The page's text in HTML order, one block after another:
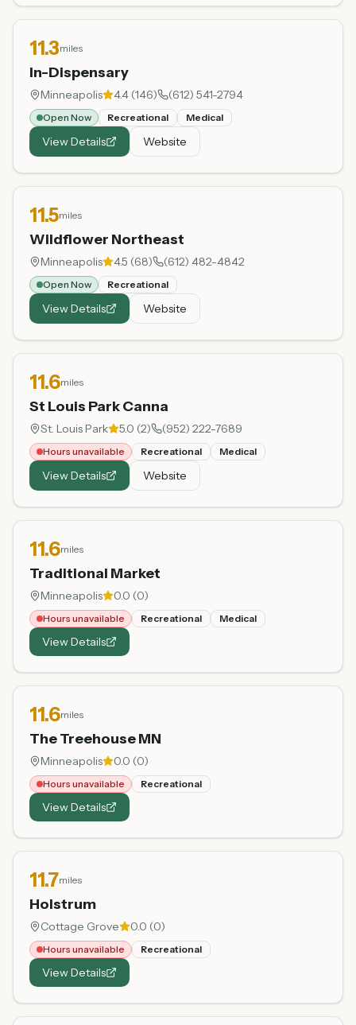
11.3miles
In-Dispensary
Minneapolis 4.4 (146) (612) 541-2794
Open Now Recreational Medical
View Details Website
11.5miles
Wildflower Northeast
Minneapolis 4.5 (68) (612) 482-4842
Open Now Recreational
View Details Website
11.6miles
St Louis Park Canna
St. Louis Park 5.0 (2) (952) 222-7689
Hours unavailable Recreational Medical
View Details Website
11.6miles
Traditional Market
Minneapolis 0.0 (0)
Hours unavailable Recreational Medical
View Details
11.6miles
The Treehouse MN
Minneapolis 0.0 (0)
Hours unavailable Recreational
View Details
11.7miles
Holstrum
Cottage Grove 0.0 (0)
Hours unavailable Recreational
View Details